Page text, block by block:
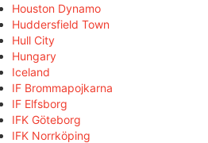
Houston Dynamo
Huddersfield Town
Hull City
Hungary
Iceland
IF Brommapojkarna
IF Elfsborg
IFK Göteborg
IFK Norrköping